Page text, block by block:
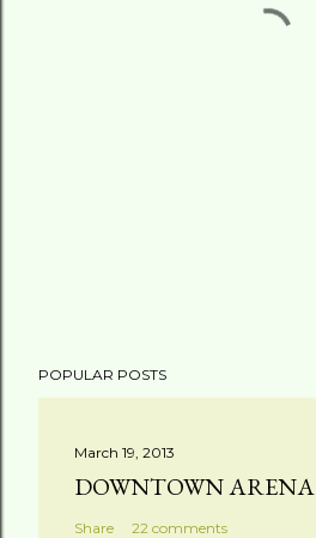
POPULAR POSTS
March 19, 2013
DOWNTOWN ARENA
Share 22 comments